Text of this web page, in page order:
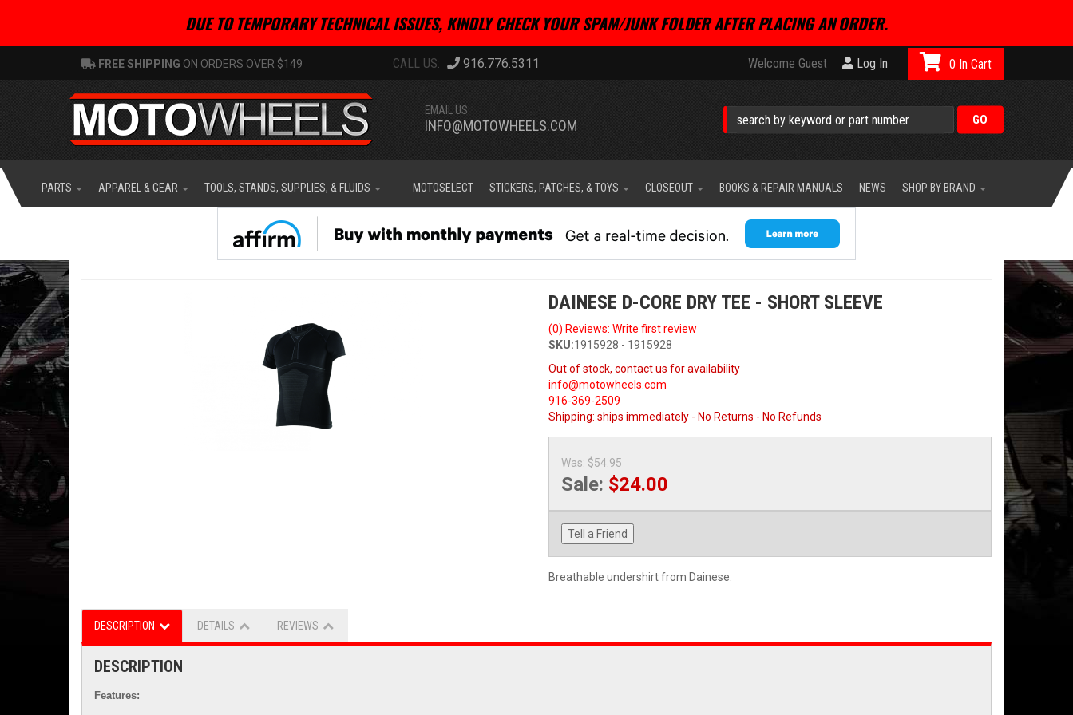
DUE TO TEMPORARY TECHNICAL ISSUES, KINDLY CHECK YOUR SPAM/JUNK FOLDER AFTER PLACING AN ORDER.
FREE SHIPPING ON ORDERS OVER $149 916.776.5311 Welcome Guest Log In
EMAIL US:
INFO@MOTOWHEELS.COM
0
PARTS APPAREL & GEAR TOOLS, STANDS, SUPPLIES, & FLUIDS MOTOSELECT STICKERS, PATCHES, & TOYS CLOSEOUT BOOKS & REPAIR MANUALS NEWS SHOP BY BRAND
DAINESE D-CORE DRY TEE - SHORT SLEEVE
(0) Reviews: Write first review
SKU:1915928 - 1915928
Out of stock, contact us for availability
info@motowheels.com
916-369-2509
Shipping: ships immediately - No Returns - No Refunds
Was: $54.95
Sale: $24.00
Tell a Friend
Breathable undershirt from Dainese.
DESCRIPTION DETAILS REVIEWS
DESCRIPTION
Features: